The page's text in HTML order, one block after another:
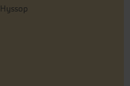
Hyssop